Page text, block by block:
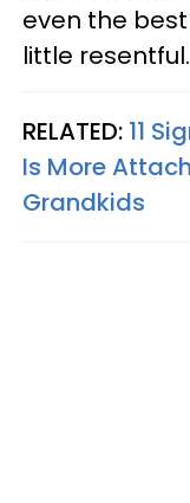
even the
little resentful.
RELATED: 11
Is More
Grandkids